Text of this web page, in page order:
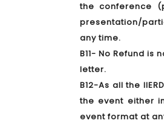
the conference
presentation/
any time.
B11- No Refund
letter.
B12-As all the
the event either
event format at